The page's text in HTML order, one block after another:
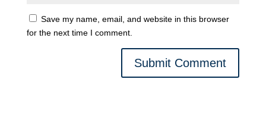
Save my name, email, and website in this browser
for the next time I comment.
Submit Comment